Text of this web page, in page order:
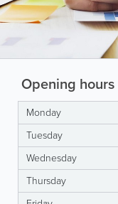
Opening hours
Monday
Tuesday
Wednesday
Thursday